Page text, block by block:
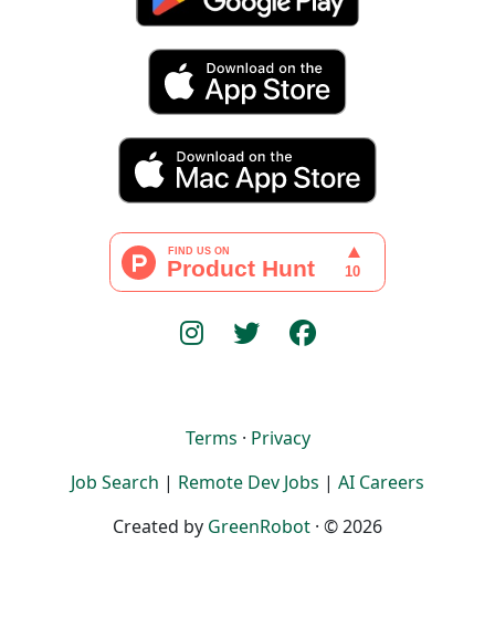
Terms · Privacy
Job Search | Remote Dev Jobs | AI Careers
Created by GreenRobot · © 2026